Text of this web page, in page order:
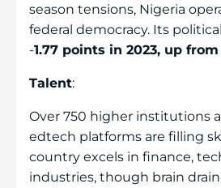
season tensions, Nigeria
federal democracy. Its
-1.77 points in 2023, up from
Talent:
Over 750 higher institutions
edtech platforms are filling
country excels in finance,
industries, though brain